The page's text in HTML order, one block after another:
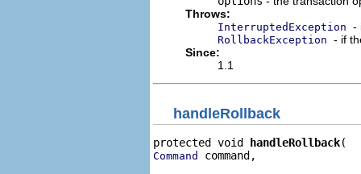
Throws:
InterruptedException -
RollbackException - if
Since:
1.1
handleRollback
protected void handleRollback
Command command,